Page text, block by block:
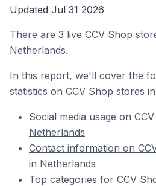
Updated Jul 31 2026
There are 3 live CCV Shop
Netherlands.
In this report, we'll cover the
statistics on CCV Shop stores
Social media usage on
Netherlands
Contact information on
in Netherlands
Top categories for CCV